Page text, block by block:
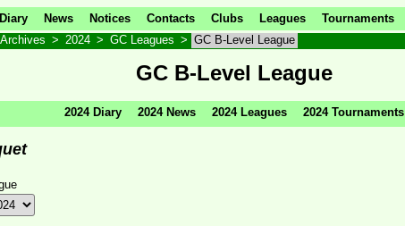
Diary News Notices Contacts Clubs Leagues Tournaments
Archives > 2024 > GC Leagues > GC B-Level League
GC B-Level League
2024 Diary 2024 News 2024 Leagues 2024 Tournaments